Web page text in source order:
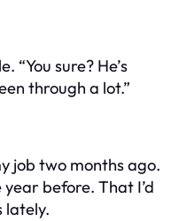
“You sure? He’s
through a lot.”
job two months ago.
before. That I’d
lately.